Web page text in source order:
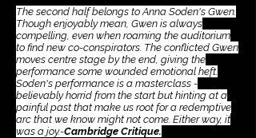
The second half belongs to Anna Soden's Gwen.
Though enjoyably mean, Gwen is always
compelling, even when roaming the auditorium
to find new co-conspirators. The conflicted Gwen
moves centre stage by the end, giving the
performance some wounded emotional heft.
Soden's performance is a masterclass -
believably horrid from the start but hinting at a
painful past that make us root for a redemptive
arc that we know might not come. Either way, it
was a joy.-Cambridge Critique.